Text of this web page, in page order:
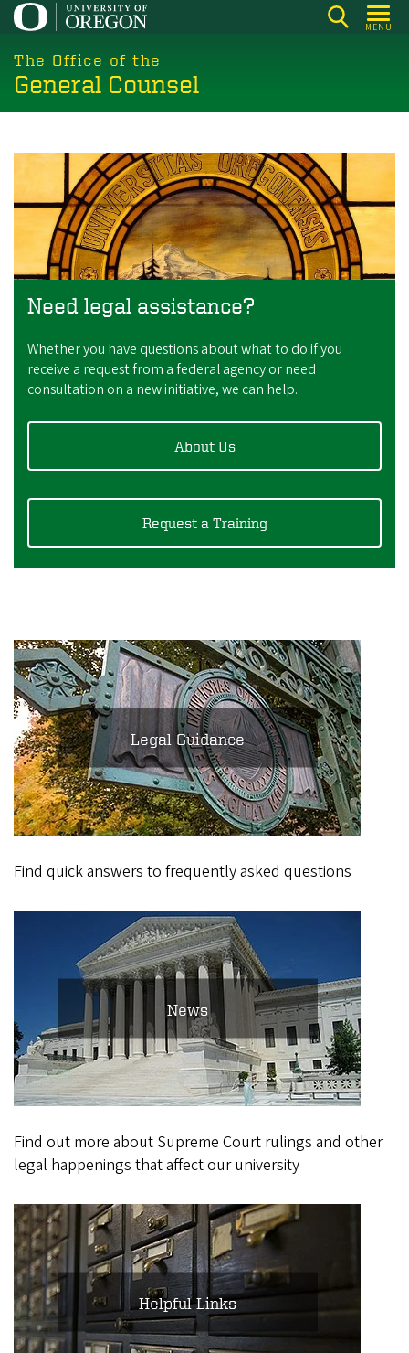
Skip
main
content
MENU
The Office of the
General Counsel
Need legal assistance?
Whether you have questions about what to do if you
receive a request from a federal agency or need
consultation on a new initiative, we can help.
About Us
Request a Training
Legal Guidance
Find quick answers to frequently asked questions
News
Find out more about Supreme Court rulings and other
legal happenings that affect our university
Helpful Links